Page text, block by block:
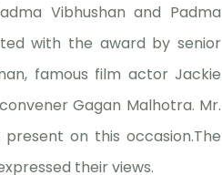
Vibhushan and Padma
with the award by senior
famous film actor Jackie
Gagan Malhotra. Mr.
on this occasion.The
their views.